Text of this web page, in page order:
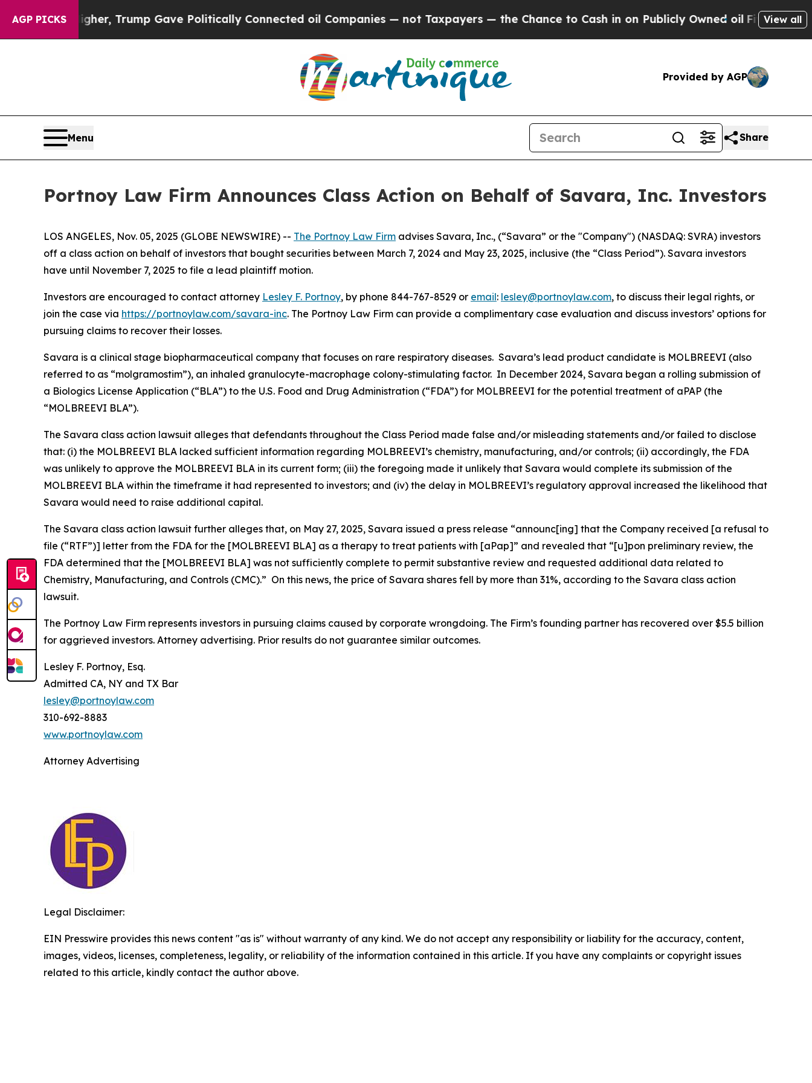
AGP PICKS
Higher, Trump Gave Politically Connected oil Companies — not Taxpayers — the Chance to Cash in on Publicly Owned oilFive Questions
View all
Provided by AGP
Menu Share
Portnoy Law Firm Announces Class Action on Behalf of Savara, Inc. Investors
LOS ANGELES, Nov. 05, 2025 (GLOBE NEWSWIRE) -- The Portnoy Law Firm advises Savara, Inc., (“Savara” or the "Company") (NASDAQ: SVRA) investors
off a class action on behalf of investors that bought securities between March 7, 2024 and May 23, 2025, inclusive (the “Class Period”). Savara investors
have until November 7, 2025 to file a lead plaintiff motion.
Investors are encouraged to contact attorney Lesley F. Portnoy, by phone 844-767-8529 or email: lesley@portnoylaw.com, to discuss their legal rights, or
join the case via https://portnoylaw.com/savara-inc. The Portnoy Law Firm can provide a complimentary case evaluation and discuss investors’ options for
pursuing claims to recover their losses.
Savara is a clinical stage biopharmaceutical company that focuses on rare respiratory diseases. Savara’s lead product candidate is MOLBREEVI (also
referred to as “molgramostim”), an inhaled granulocyte-macrophage colony-stimulating factor. In December 2024, Savara began a rolling submission of
a Biologics License Application (“BLA”) to the U.S. Food and Drug Administration (“FDA”) for MOLBREEVI for the potential treatment of aPAP (the
“MOLBREEVI BLA”).
The Savara class action lawsuit alleges that defendants throughout the Class Period made false and/or misleading statements and/or failed to disclose
that: (i) the MOLBREEVI BLA lacked sufficient information regarding MOLBREEVI’s chemistry, manufacturing, and/or controls; (ii) accordingly, the FDA
was unlikely to approve the MOLBREEVI BLA in its current form; (iii) the foregoing made it unlikely that Savara would complete its submission of the
MOLBREEVI BLA within the timeframe it had represented to investors; and (iv) the delay in MOLBREEVI’s regulatory approval increased the likelihood that
Savara would need to raise additional capital.
The Savara class action lawsuit further alleges that, on May 27, 2025, Savara issued a press release “announc[ing] that the Company received [a refusal to
file (“RTF”)] letter from the FDA for the [MOLBREEVI BLA] as a therapy to treat patients with [aPap]” and revealed that “[u]pon preliminary review, the
FDA determined that the [MOLBREEVI BLA] was not sufficiently complete to permit substantive review and requested additional data related to
Chemistry, Manufacturing, and Controls (CMC).” On this news, the price of Savara shares fell by more than 31%, according to the Savara class action
lawsuit.
The Portnoy Law Firm represents investors in pursuing claims caused by corporate wrongdoing. The Firm’s founding partner has recovered over $5.5 billion
for aggrieved investors. Attorney advertising. Prior results do not guarantee similar outcomes.
Lesley F. Portnoy, Esq.
Admitted CA, NY and TX Bar
lesley@portnoylaw.com
310-692-8883
www.portnoylaw.com
Attorney Advertising
Legal Disclaimer:
EIN Presswire provides this news content "as is" without warranty of any kind. We do not accept any responsibility or liability for the accuracy, content,
images, videos, licenses, completeness, legality, or reliability of the information contained in this article. If you have any complaints or copyright issues
related to this article, kindly contact the author above.